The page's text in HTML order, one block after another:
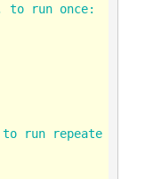
to run once:
run repeate